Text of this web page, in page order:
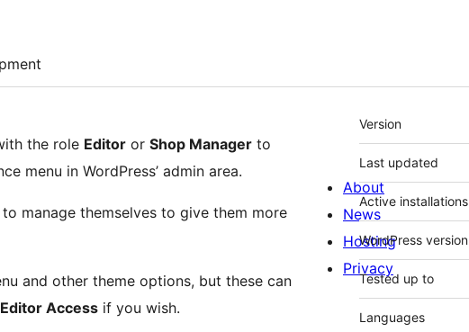
the role Editor or Shop Manager to
menu in WordPress’ admin area.
manage themselves to give them more
and other theme options, but these can
Access if you wish.
Meta
Version
Last updated
Active installations
WordPress version
Tested up to
Languages
About
News
Hosting
Privacy